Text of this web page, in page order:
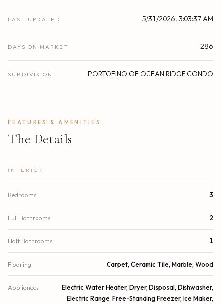
LAST UPDATED 5/31/2026, 3:03:37 AM
DAYS ON MARKET 286
SUBDIVISION PORTOFINO OF OCEAN RIDGE CONDO
FEATURES & AMENITIES
The Details
INTERIOR
Bedrooms 3
Full Bathrooms 2
Half Bathrooms 1
Flooring Carpet, Ceramic Tile, Marble, Wood
Appliances
Electric Water Heater, Dryer, Disposal, Dishwasher,
Electric Range, Free-Standing Freezer, Ice Maker,